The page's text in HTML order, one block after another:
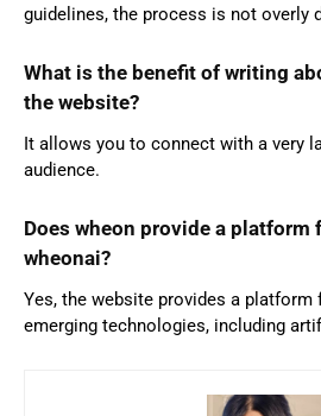
guidelines, the process is not overly
What is the benefit of writing
the website?
It allows you to connect with a very
audience.
Does wheon provide a
wheonai?
Yes, the website provides a
emerging technologies, including